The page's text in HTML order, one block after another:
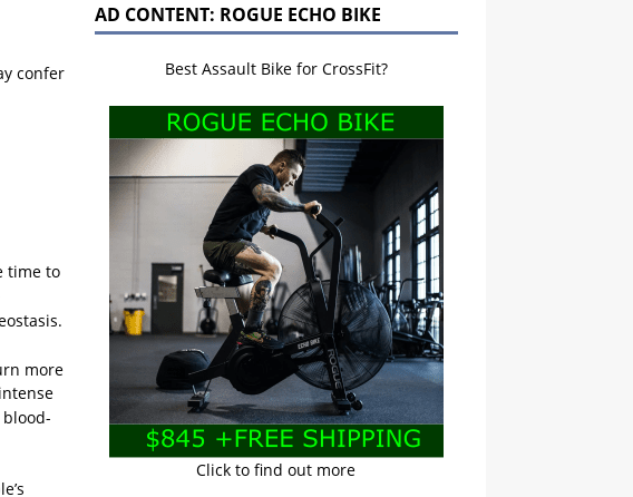
confer
time to
more
AD CONTENT: ROGUE ECHO BIKE
Best Assault Bike for CrossFit?
Click to find out more